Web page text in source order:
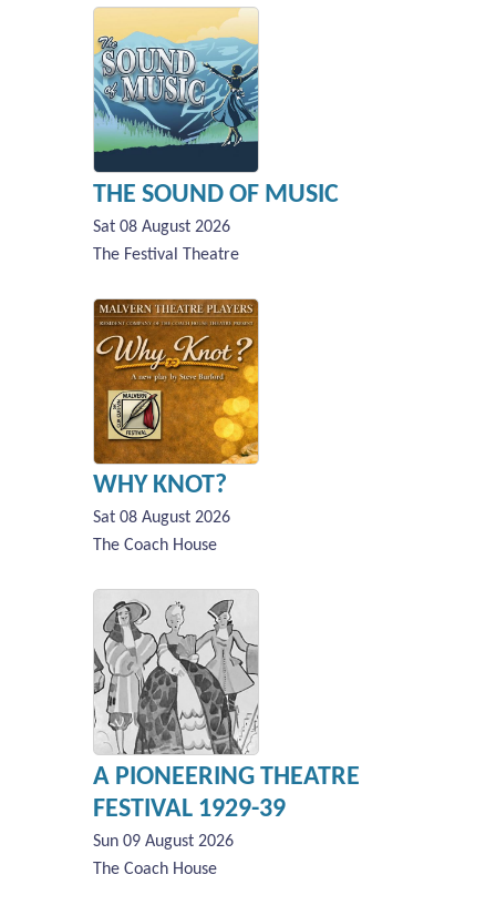
THE SOUND OF MUSIC
Sat 08 August 2026
The Festival Theatre
WHY KNOT?
Sat 08 August 2026
The Coach House
A PIONEERING THEATRE
FESTIVAL 1929-39
Sun 09 August 2026
The Coach House